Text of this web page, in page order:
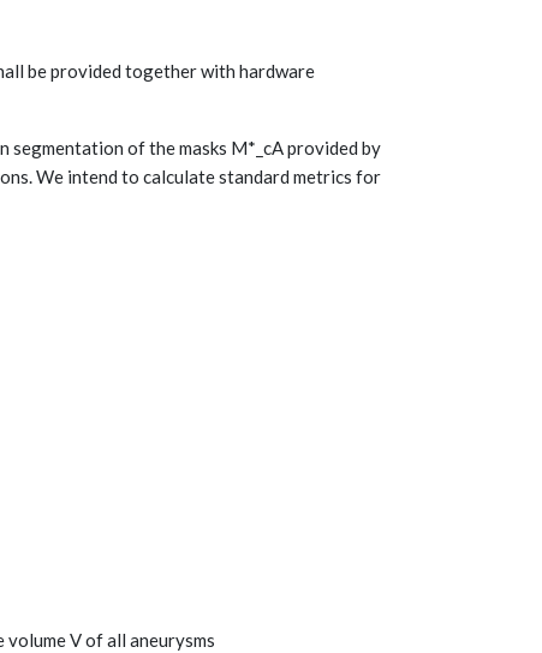
be provided together with hardware
segmentation of the masks M*_cA provided by
We intend to calculate standard metrics for
V of all aneurysms